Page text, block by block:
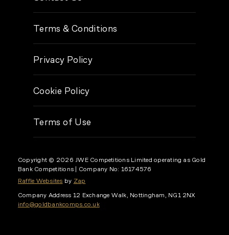
Terms & Conditions
Privacy Policy
Cookie Policy
Terms of Use
Copyright © 2026 JWE Competitions Limited operating as Gold
Bank Competitions
| Company No: 16174576
Raffle Websites by Zap
Company Address 12 Exchange Walk, Nottingham, NG1 2NX
info@goldbankcomps.co.uk